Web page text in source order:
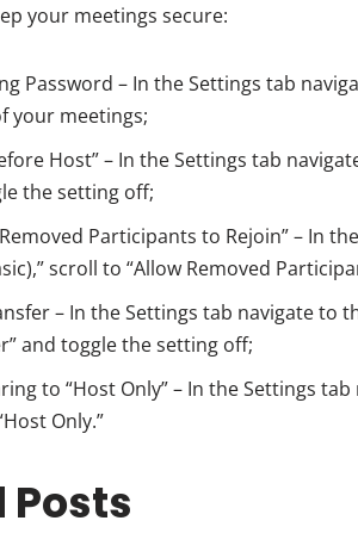
your meetings secure:
Password – In the Settings tab
your meetings;
Host” – In the Settings tab
the setting off;
Participants to Rejoin” – In
scroll to “Allow Removed
– In the Settings tab navigate to
and toggle the setting off;
to “Host Only” – In the Settings
Only.”
Posts